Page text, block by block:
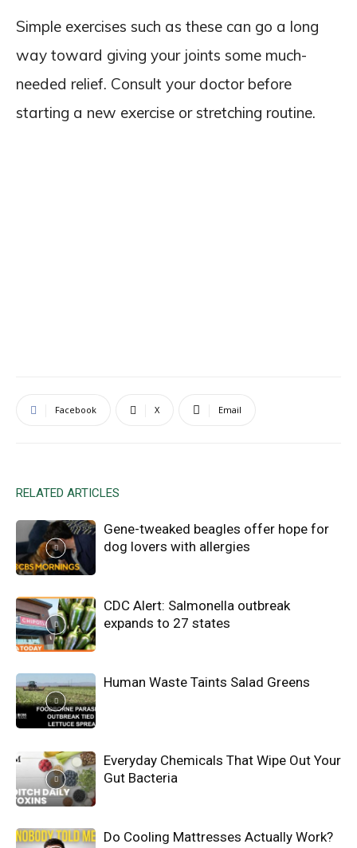
Simple exercises such as these can go a long
way toward giving your joints some much-
needed relief. Consult your doctor before
starting a new exercise or stretching routine.
Facebook X Email
RELATED ARTICLES
Gene-tweaked beagles offer hope for
dog lovers with allergies
CDC Alert: Salmonella outbreak
expands to 27 states
Human Waste Taints Salad Greens
Everyday Chemicals That Wipe Out Your
Gut Bacteria
Do Cooling Mattresses Actually Work?